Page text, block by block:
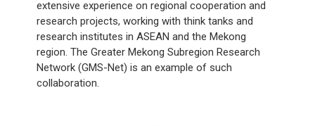
extensive experience on regional cooperation and
research projects, working with think tanks and
research institutes in ASEAN and the Mekong
region. The Greater Mekong Subregion Research
Network (GMS-Net) is an example of such
collaboration.